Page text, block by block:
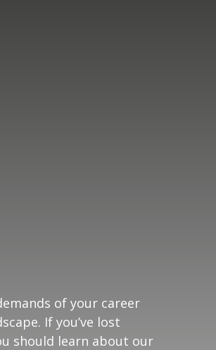
of your career
If you’ve lost
should learn about our